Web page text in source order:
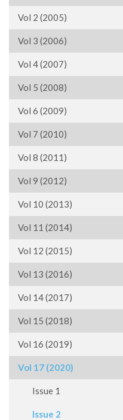
Vol 2 (2005)
Vol 3 (2006)
Vol 4 (2007)
Vol 5 (2008)
Vol 6 (2009)
Vol 7 (2010)
Vol 8 (2011)
Vol 9 (2012)
Vol 10 (2013)
Vol 11 (2014)
Vol 12 (2015)
Vol 13 (2016)
Vol 14 (2017)
Vol 15 (2018)
Vol 16 (2019)
Vol 17 (2020)
Issue 1
Issue 2